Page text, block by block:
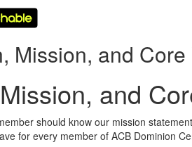
Mission, and Core
and
should know our mission
for every member of ACB Dominion